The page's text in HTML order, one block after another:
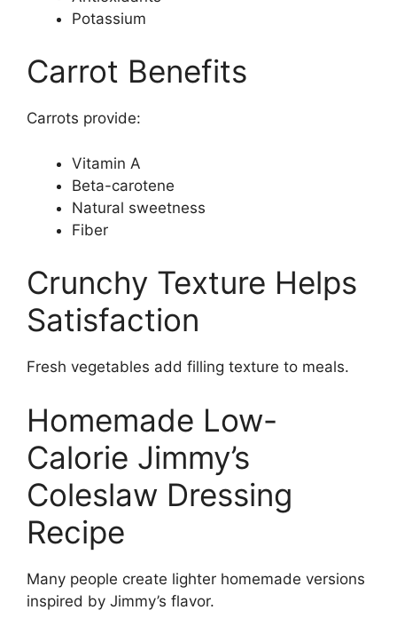
Potassium
Carrot Benefits
Carrots provide:
Vitamin A
Beta-carotene
Natural sweetness
Fiber
Crunchy Texture Helps
Satisfaction
Fresh vegetables add filling texture to meals.
Homemade Low-
Calorie Jimmy’s
Coleslaw Dressing
Recipe
Many people create lighter homemade versions
inspired by Jimmy’s flavor.